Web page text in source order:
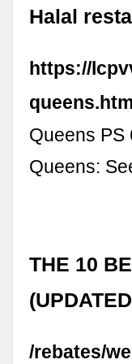
Halal
https://
queens.html
Queens PS
Queens:
THE 10
/rebates/